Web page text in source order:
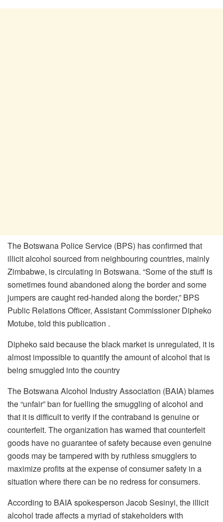
The Botswana Police Service (BPS) has confirmed that
illicit alcohol sourced from neighbouring countries, mainly
Zimbabwe, is circulating in Botswana. “Some of the stuff is
sometimes found abandoned along the border and some
jumpers are caught red-handed along the border,” BPS
Public Relations Officer, Assistant Commissioner Dipheko
Motube, told this publication .
Dipheko said because the black market is unregulated, it is
almost impossible to quantify the amount of alcohol that is
being smuggled into the country
The Botswana Alcohol Industry Association (BAIA) blames
the “unfair” ban for fuelling the smuggling of alcohol and
that it is difficult to verify if the contraband is genuine or
counterfeit. The organization has warned that counterfeit
goods have no guarantee of safety because even genuine
goods may be tampered with by ruthless smugglers to
maximize profits at the expense of consumer safety in a
situation where there can be no redress for consumers.
According to BAIA spokesperson Jacob Sesinyi, the illicit
alcohol trade affects a myriad of stakeholders with